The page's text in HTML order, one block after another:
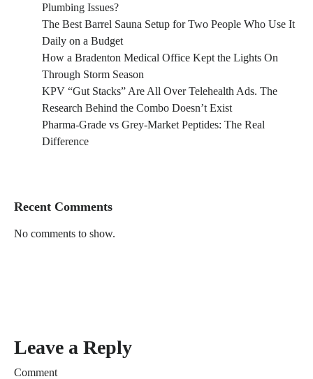
Plumbing Issues?
The Best Barrel Sauna Setup for Two People Who Use It
Daily on a Budget
How a Bradenton Medical Office Kept the Lights On
Through Storm Season
KPV “Gut Stacks” Are All Over Telehealth Ads. The
Research Behind the Combo Doesn’t Exist
Pharma-Grade vs Grey-Market Peptides: The Real
Difference
Recent Comments
No comments to show.
Leave a Reply
Comment